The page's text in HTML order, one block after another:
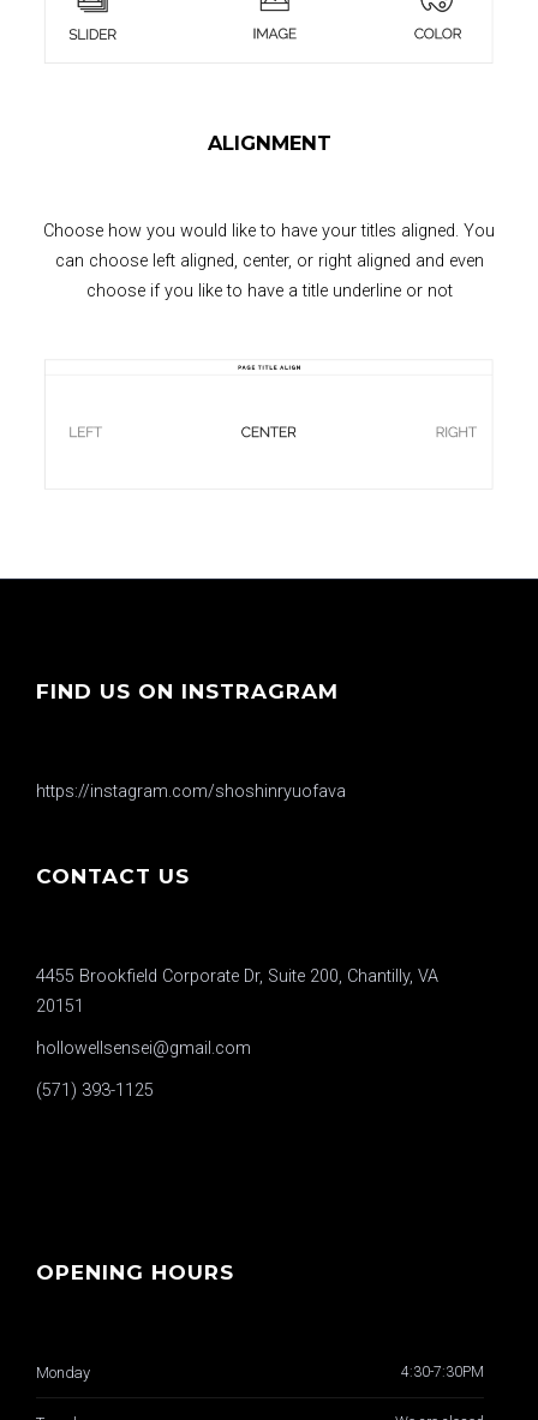
ALIGNMENT
Choose how you would like to have your titles aligned. You
can choose left aligned, center, or right aligned and even
choose if you like to have a title underline or not
FIND US ON INSTRAGRAM
https://instagram.com/shoshinryuofava
CONTACT US
4455 Brookfield Corporate Dr, Suite 200, Chantilly, VA
20151
hollowellsensei@gmail.com
(571) 393-1125
OPENING HOURS
Monday 4:30-7:30PM